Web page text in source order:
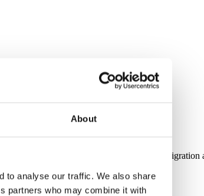
About
to analyse our traffic. We also share
partners who may combine it with
services and a government office for immigration